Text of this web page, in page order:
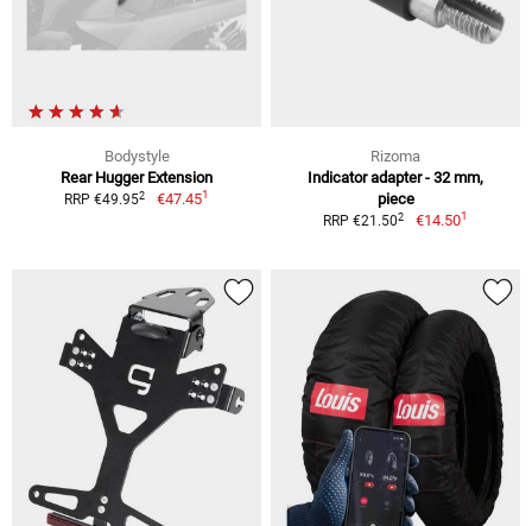
Bodystyle
Rear Hugger Extension
RRP €49.952 €47.451
Rizoma
Indicator adapter - 32 mm,
piece
RRP €21.502 €14.501